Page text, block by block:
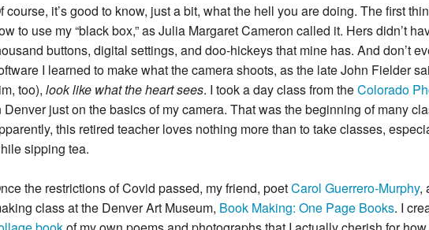
course, it’s good to know, just a bit, what the hell you are doing. The first
to use my “black box,” as Julia Margaret Cameron called it. Hers didn’t
buttons, digital settings, and doo-hickeys that mine has. And don’t
I learned to make what the camera shoots, as the late John Fielder
too), look like what the heart sees. I took a day class from theColorado
Denver just on the basics of my camera. That was the beginning of many
this retired teacher loves nothing more than to take classes,
sipping tea.
the restrictions of Covid passed, my friend, poetCarol Guerrero-Murphy,
class at the Denver Art Museum, Book Making: One Page Books. I